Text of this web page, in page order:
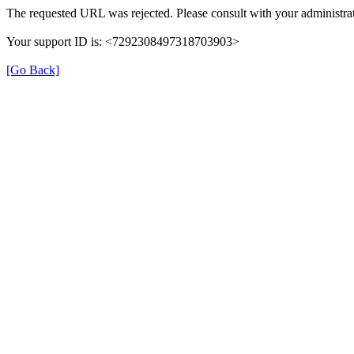
The requested URL was rejected. Please consult with your
Your support ID is: <7292308497318703903>
[Go Back]